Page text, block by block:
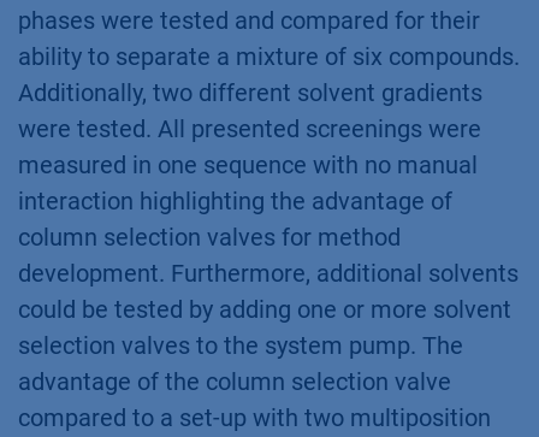
phases were tested and compared for their
ability to separate a mixture of six compounds.
Additionally, two different solvent gradients
were tested. All presented screenings were
measured in one sequence with no manual
interaction highlighting the advantage of
column selection valves for method
development. Furthermore, additional solvents
could be tested by adding one or more solvent
selection valves to the system pump. The
advantage of the column selection valve
compared to a set-up with two multiposition